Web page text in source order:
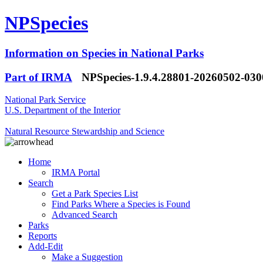
NPSpecies
Information on Species in National Parks
Part of IRMA
NPSpecies-1.9.4.28801-20260502-
National Park Service
U.S. Department of the Interior
Natural Resource Stewardship and Science
Home
IRMA Portal
Search
Get a Park Species List
Find Parks Where a Species is Found
Advanced Search
Parks
Reports
Add-Edit
Make a Suggestion